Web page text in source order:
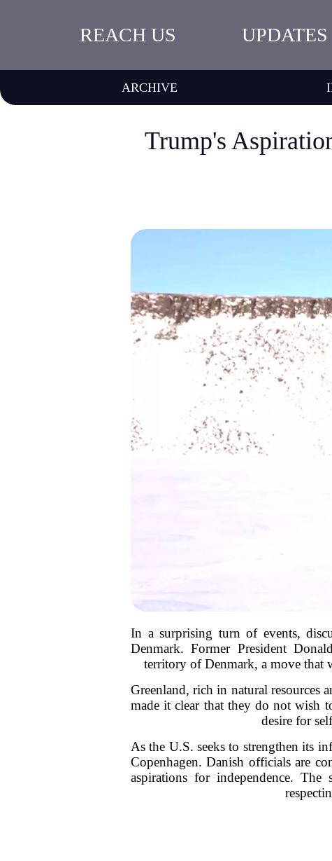
REACH US UPDATES
ARCHIVE
Trump's
In a surprising turn of events,
Denmark. Former President
territory of Denmark, a move that
Greenland, rich in natural resources
made it clear that they do not wish
desire for
As the U.S. seeks to strengthen its
Copenhagen. Danish officials are
aspirations for independence.